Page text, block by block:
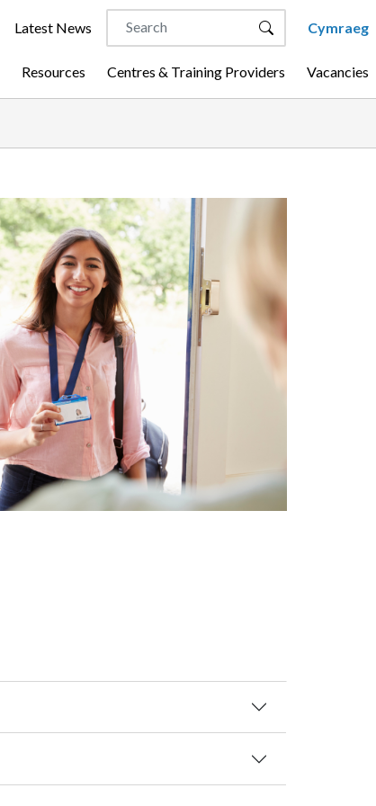
Latest News Cymraeg
Resources Centres & Training Providers Vacancies